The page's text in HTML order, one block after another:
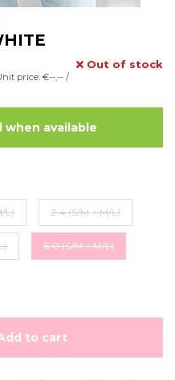
Out of stock
price: €--,-- /
when available
L) 2-4 (S/M + M/L)
6-0 (S/M + M/L)
to cart